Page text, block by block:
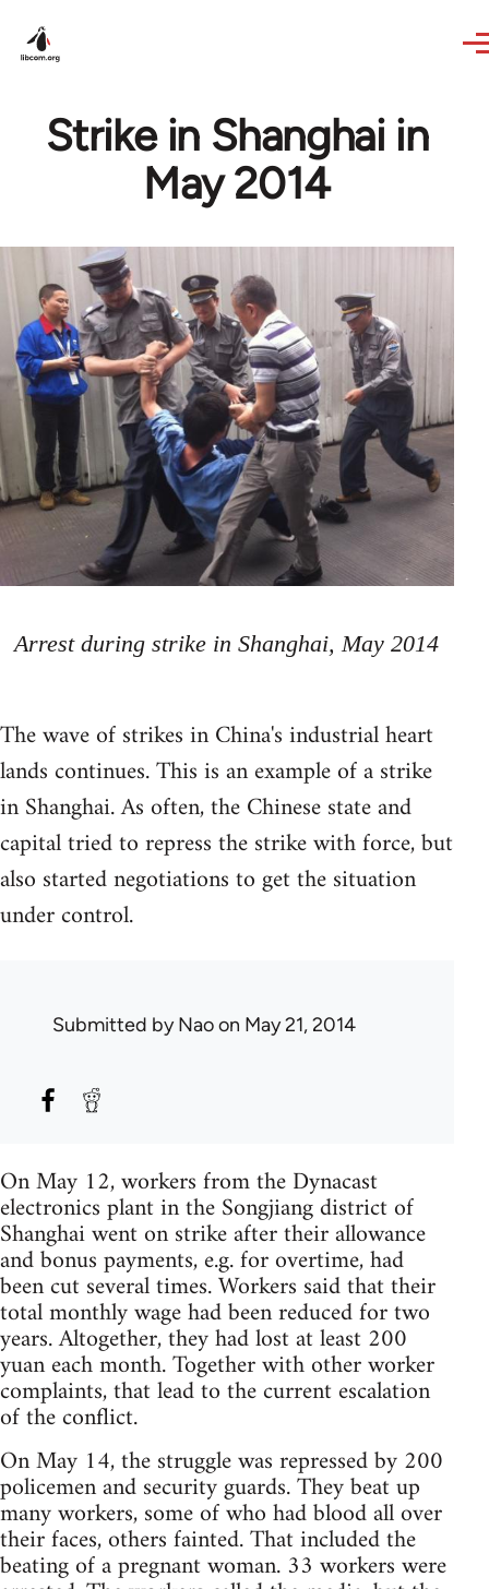
Strike in Shanghai in
May 2014
Arrest during strike in Shanghai, May 2014
The wave of strikes in China's industrial heart
lands continues. This is an example of a strike
in Shanghai. As often, the Chinese state and
capital tried to repress the strike with force, but
also started negotiations to get the situation
under control.
Submitted byNaoon May 21, 2014
On May 12, workers from the Dynacast
electronics plant in the Songjiang district of
Shanghai went on strike after their allowance
and bonus payments, e.g. for overtime, had
been cut several times. Workers said that their
total monthly wage had been reduced for two
years. Altogether, they had lost at least 200
yuan each month. Together with other worker
complaints, that lead to the current escalation
of the conflict.
On May 14, the struggle was repressed by 200
policemen and security guards. They beat up
many workers, some of who had blood all over
their faces, others fainted. That included the
beating of a pregnant woman. 33 workers were